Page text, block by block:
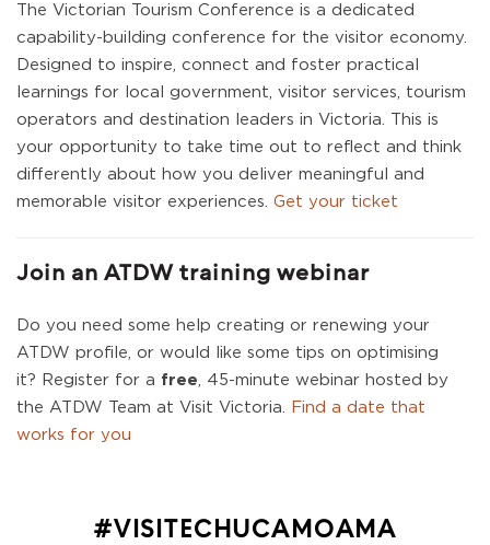
The Victorian Tourism Conference is a dedicated
capability-building conference for the visitor economy.
Designed to inspire, connect and foster practical
learnings for local government, visitor services, tourism
operators and destination leaders in Victoria. This is
your opportunity to take time out to reflect and think
differently about how you deliver meaningful and
memorable visitor experiences. Get your ticket
Join an ATDW training webinar
Do you need some help creating or renewing your
ATDW profile, or would like some tips on optimising
it? Register for a free , 45-minute webinar hosted by
the ATDW Team at Visit Victoria.
Find a date that
works for you
#VISITECHUCAMOAMA